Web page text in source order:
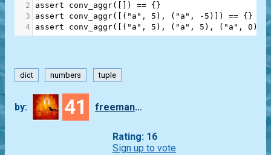
2
assert conv_aggr([]) == {}
3
assert conv_aggr([( "a" , 5 ), ( "a" , - 5 )]) == {}
4
assert conv_aggr([( "a" , 5 ), ( "a" , 5 ), ( "a" , 0
dict numbers tuple
by: 41 freeman_lex
Rating: 16
Sign up to vote